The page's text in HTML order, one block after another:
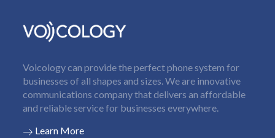
Voicology can provide the perfect phone system for
businesses of all shapes and sizes. We are innovative
communications company that delivers an affordable
and reliable service for businesses everywhere.
Learn More